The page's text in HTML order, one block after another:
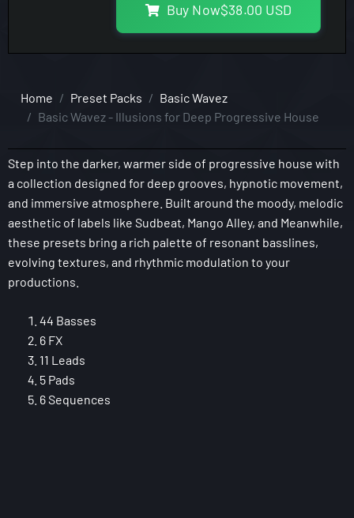
Buy Now$38.00 USD
Home Preset Packs
Basic Wavez
Basic Wavez - Illusions for Deep Progressive House
Step into the darker, warmer side of progressive house with
a collection designed for deep grooves, hypnotic movement,
and immersive atmosphere. Built around the moody, melodic
aesthetic of labels like Sudbeat, Mango Alley, and Meanwhile,
these presets bring a rich palette of resonant basslines,
evolving textures, and rhythmic modulation to your
productions.
44 Basses
6 FX
11 Leads
5 Pads
6 Sequences